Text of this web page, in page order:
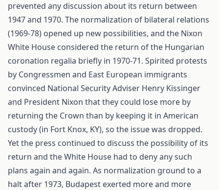
prevented any discussion about its return between
1947 and 1970. The normalization of bilateral relations
(1969-78) opened up new possibilities, and the Nixon
White House considered the return of the Hungarian
coronation regalia briefly in 1970-71. Spirited protests
by Congressmen and East European immigrants
convinced National Security Adviser Henry Kissinger
and President Nixon that they could lose more by
returning the Crown than by keeping it in American
custody (in Fort Knox, KY), so the issue was dropped.
Yet the press continued to discuss the possibility of its
return and the White House had to deny any such
plans again and again. As normalization ground to a
halt after 1973, Budapest exerted more and more